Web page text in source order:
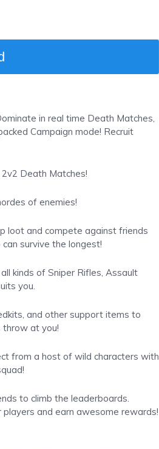
in real time Death Matches,
Campaign mode! Recruit
Death Matches!
of enemies!
loot and compete against friends
survive the longest!
kinds of Sniper Rifles, Assault
you.
and other support items to
throw at you!
from a host of wild characters with
to climb the leaderboards.
and earn awesome rewards!